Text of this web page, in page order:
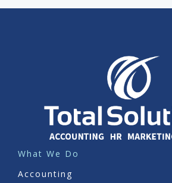
What We Do
Accounting